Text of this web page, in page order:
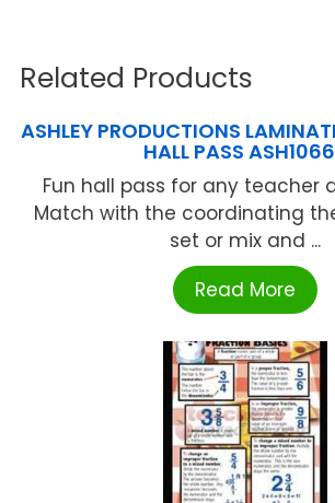
Related Products
ASHLEY PRODUCTIONS
HALL PASS
Fun hall pass for any teacher
Match with the coordinating
set or mix and ...
Read More